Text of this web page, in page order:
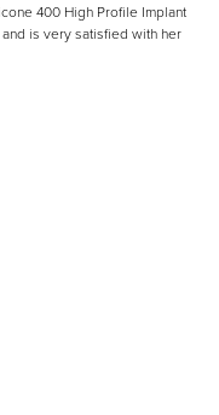
400 High Profile Implant
is very satisfied with her